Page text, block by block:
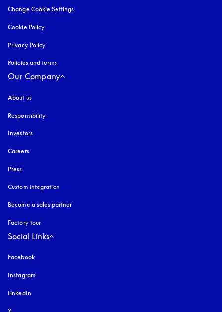
Change Cookie Settings
Cookie Policy
Privacy Policy
Policies and terms
Our Company
About us
Responsibility
Investors
Careers
Press
Custom integration
Become a sales partner
Factory tour
Social Links
Facebook
Instagram
LinkedIn